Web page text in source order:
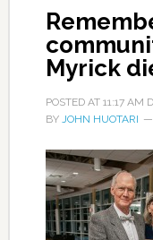
Myrick
POSTED AT 11:17 AM
BY JOHN HUOTARI